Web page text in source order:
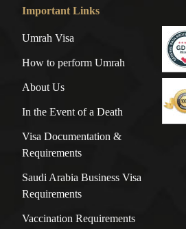
Important Links
Umrah Visa
How to perform Umrah
About Us
In the Event of a Death
Visa Documentation &
Requirements
Saudi Arabia Business Visa
Requirements
Vaccination Requirements